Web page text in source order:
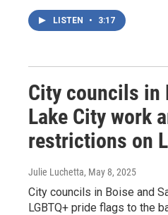
LISTEN • 3:17
City councils in
Lake City work
restrictions on
Julie Luchetta, May 8, 2025
City councils in Boise and
LGBTQ+ pride flags to the